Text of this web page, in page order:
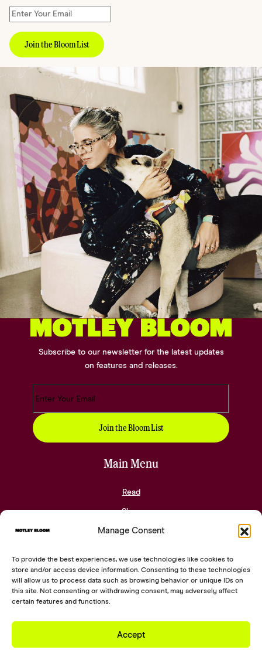
Manage Consent
To provide the best experiences, we use technologies like cookies to
store and/or access device information. Consenting to these technologies
will allow us to process data such as browsing behavior or unique IDs on
this site. Not consenting or withdrawing consent, may adversely affect
certain features and functions.
Accept
Subscribe to our newsletter for the latest updates
on features and releases.
Main Menu
Read
Shop
Community
Contact
Social Links